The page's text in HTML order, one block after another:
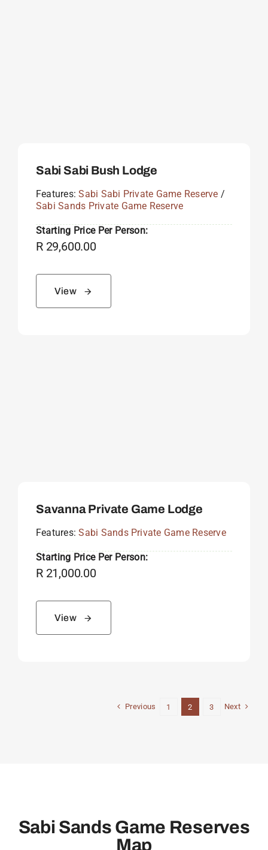
Sabi Sabi Bush Lodge
Features:Sabi Sabi Private Game Reserve /
Sabi Sands Private Game Reserve
Starting Price Per Person:
R29,600.00
View
Savanna Private Game Lodge
Features:Sabi Sands Private Game Reserve
Starting Price Per Person:
R21,000.00
View
Previous 1 2 3 Next
Sabi Sands Game Reserves
Map